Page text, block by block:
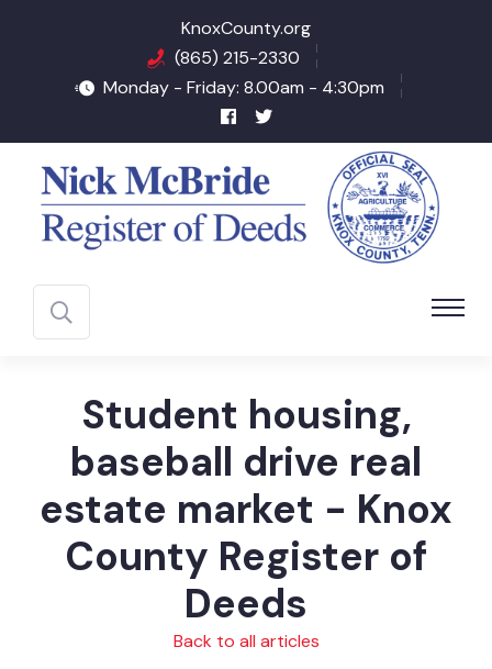
KnoxCounty.org
(865) 215-2330
Monday - Friday: 8.00am - 4:30pm
Student housing,
baseball drive real
estate market - Knox
County Register of
Deeds
Back to all articles